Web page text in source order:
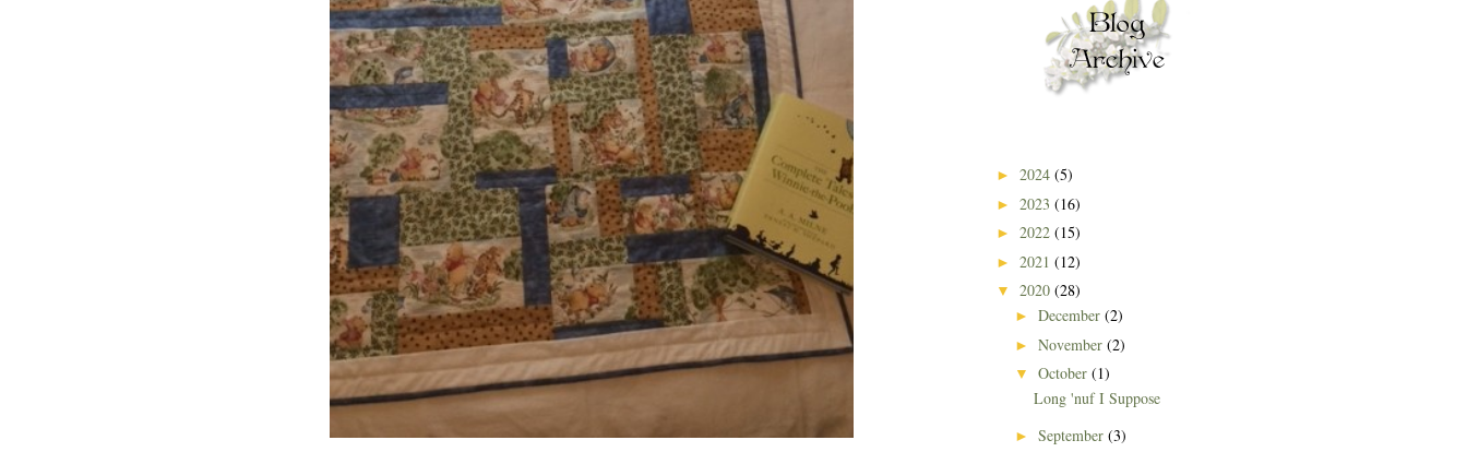
► 2024 (5)
► 2023 (16)
► 2022 (15)
► 2021 (12)
▼ 2020 (28)
► December (2)
► November (2)
▼ October (1)
Long 'nuf I Suppose
► September (3)